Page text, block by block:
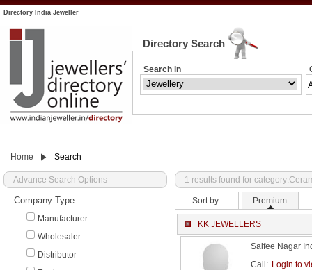
Directory India Jeweller
Directory Search
Search in
Home Search
Advance Search Options
Company Type:
Manufacturer
Wholesaler
Distributor
1 results found for
Sort by: Premium
KK JEWELLERS
Saifee Nagar
Call: Login to